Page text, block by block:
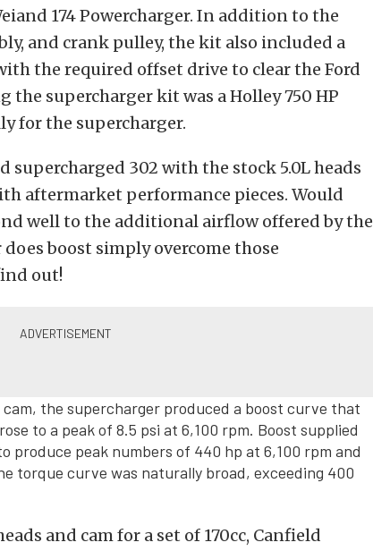
174 Powercharger. In addition to the
and crank pulley, the kit also included a
the required offset drive to clear the Ford
supercharger kit was a Holley 750 HP
for the supercharger.
supercharged 302 with the stock 5.0L heads
aftermarket performance pieces. Would
well to the additional airflow offered by the
boost simply overcome those
out!
the supercharger produced a boost curve that
to a peak of 8.5 psi at 6,100 rpm. Boost supplied
produce peak numbers of 440 hp at 6,100 rpm and
torque curve was naturally broad, exceeding 400
and cam for a set of 170cc, Canfield